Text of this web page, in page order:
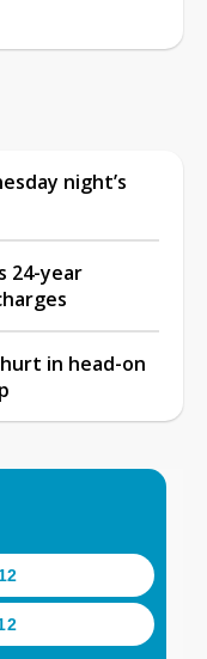
night’s
24-year
in head-on